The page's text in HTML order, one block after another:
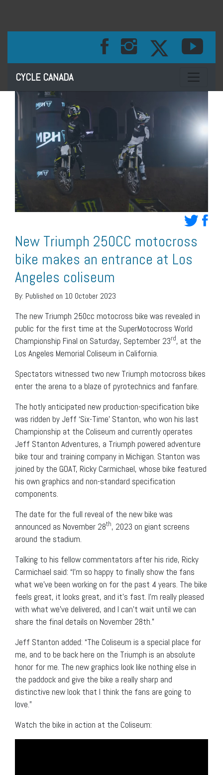
CYCLE CANADA Toggle
New Triumph 250CC motocross
bike makes an entrance at Los
Angeles coliseum
By: Published on 10 October 2023
The new Triumph 250cc motocross bike was revealed in
public for the first time at the SuperMotocross World
Championship Final on Saturday, September 23rd, at the
Los Angeles Memorial Coliseum in California.
Spectators witnessed two new Triumph motocross bikes
enter the arena to a blaze of pyrotechnics and fanfare.
The hotly anticipated new production-specification bike
was ridden by Jeff ‘Six-Time’ Stanton, who won his last
Championship at the Coliseum and currently operates
Jeff Stanton Adventures, a Triumph powered adventure
bike tour and training company in Michigan. Stanton was
joined by the GOAT, Ricky Carmichael, whose bike featured
his own graphics and non-standard specification
components.
The date for the full reveal of the new bike was
announced as November 28th, 2023 on giant screens
around the stadium.
Talking to his fellow commentators after his ride, Ricky
Carmichael said: “I’m so happy to finally show the fans
what we’ve been working on for the past 4 years. The bike
feels great, it looks great, and it’s fast. I’m really pleased
with what we’ve delivered, and I can’t wait until we can
share the final details on November 28th.”
Jeff Stanton added: “The Coliseum is a special place for
me, and to be back here on the Triumph is an absolute
honor for me. The new graphics look like nothing else in
the paddock and give the bike a really sharp and
distinctive new look that I think the fans are going to
love.”
Watch the bike in action at the Coliseum: